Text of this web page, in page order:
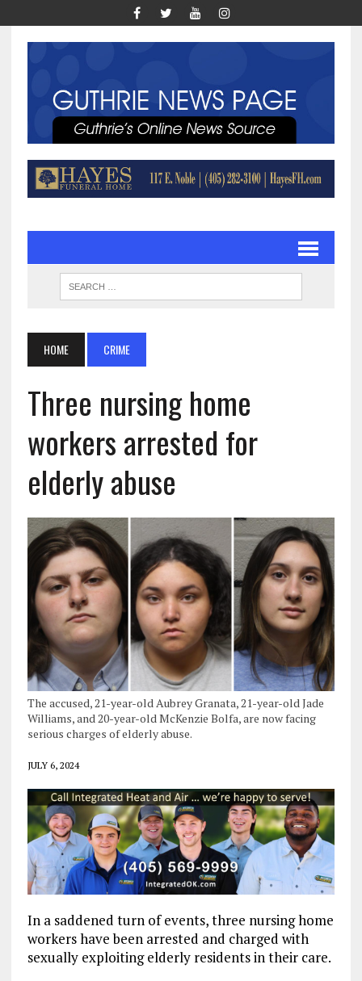
HOME CRIME
Three nursing home
workers arrested for
elderly abuse
The accused, 21-year-old Aubrey Granata, 21-year-old Jade
Williams, and 20-year-old McKenzie Bolfa, are now facing
serious charges of elderly abuse.
JULY 6, 2024
In a saddened turn of events, three nursing home
workers have been arrested and charged with
sexually exploiting elderly residents in their care.